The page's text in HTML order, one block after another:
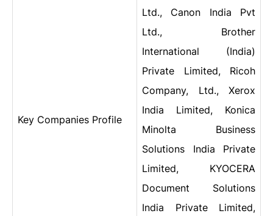
Key Companies Profile
Ltd., Canon India Pvt
Ltd., Brother
International (India)
Private Limited, Ricoh
Company, Ltd., Xerox
India Limited, Konica
Minolta Business
Solutions India Private
Limited, KYOCERA
Document Solutions
India Private Limited,